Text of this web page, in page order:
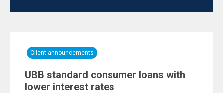
Client announcements
UBB standard consumer loans with
lower interest rates